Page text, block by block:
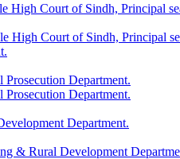
High Court of Sindh,
High Court of Sindh, Principal
Department.
Department.
Department.
& Rural Development